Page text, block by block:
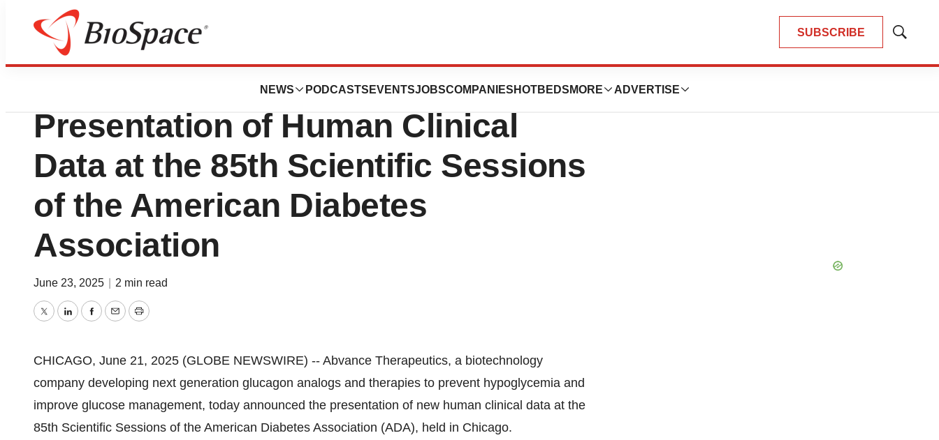
SUBSCRIBE
Show
NEWS PODCASTS EVENTSJOBSCOMPANIES HOTBEDS MORE ADVERTISE
Press Releases
Abvance Therapeutics Announces
Presentation of Human Clinical
Data at the 85th Scientific Sessions
of the American Diabetes
Association
June 23, 2025 2 min read
TwitterLinkedInFacebook
EmailPrint
CHICAGO, June 21, 2025 (GLOBE NEWSWIRE) -- Abvance Therapeutics, a biotechnology
company developing next generation glucagon analogs and therapies to prevent hypoglycemia and
improve glucose management, today announced the presentation of new human clinical data at the
85th Scientific Sessions of the American Diabetes Association (ADA), held in Chicago.